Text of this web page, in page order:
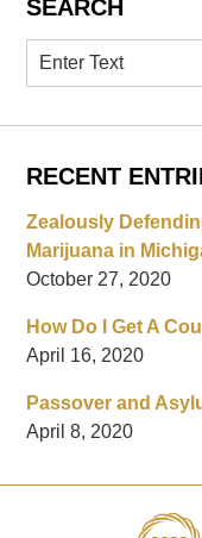
SEARCH
Search
RECENT
Zealously
Marijuana in
October 27, 2020
How Do I Get A
April 16, 2020
Passover and
April 8, 2020